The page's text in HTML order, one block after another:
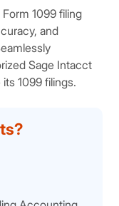
1099 filing
and
Sage Intacct
1099 filings.